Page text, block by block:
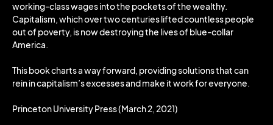
working-class wages into the pockets of the wealthy.
Capitalism, which over two centuries lifted countless people
out of poverty, is now destroying the lives of blue-collar
America.
This book charts a way forward, providing solutions that can
rein in capitalism’s excesses and make it work for everyone.
Princeton University Press (March 2, 2021)